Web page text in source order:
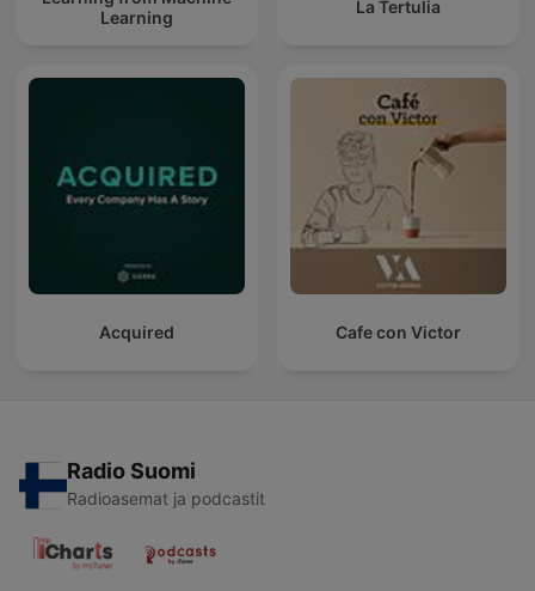
Learning
La Tertulia
Acquired Cafe con Victor
Radio Suomi
Radioasemat ja podcastit